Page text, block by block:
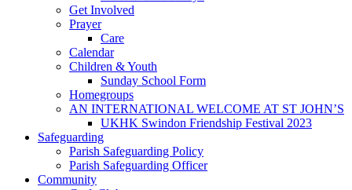
Get Involved
Prayer
Care
Calendar
Children & Youth
Sunday School Form
Homegroups
AN INTERNATIONAL WELCOME AT ST JOHN’S
UKHK Swindon Friendship Festival 2023
Safeguarding
Parish Safeguarding Policy
Parish Safeguarding Officer
Community